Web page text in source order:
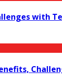
with